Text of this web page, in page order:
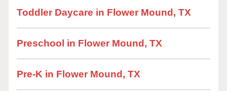
Toddler Daycare in Flower Mound, TX
Preschool in Flower Mound, TX
Pre-K in Flower Mound, TX